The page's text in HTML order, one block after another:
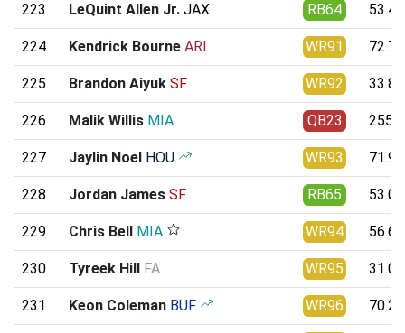
223 LeQuint Allen Jr. JAX RB64 53.49
224 Kendrick Bourne ARI WR91 72.72
225 Brandon Aiyuk SF WR92 33.86
226 Malik Willis MIA QB23
227 Jaylin Noel HOU WR93 71.92
228 Jordan James SF RB65 53.07
229 Chris Bell MIA WR94 56.61
230 Tyreek Hill FA WR95 31.09
231 Keon Coleman BUF WR96 70.25